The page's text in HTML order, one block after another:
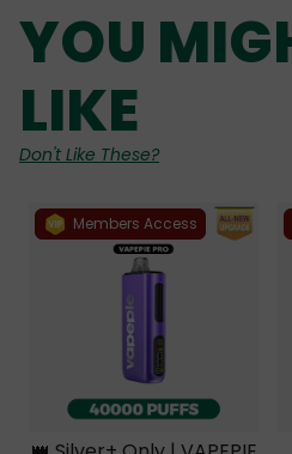
YOU
LIKE
Don't Like These?
Members Access